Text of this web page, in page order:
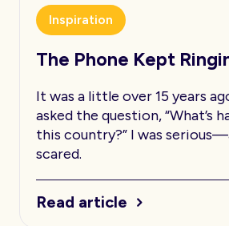
Inspiration
The Phone Kept
It was a little over 15 years
asked the question, “What’s
this country?” I was
scared.
Read article